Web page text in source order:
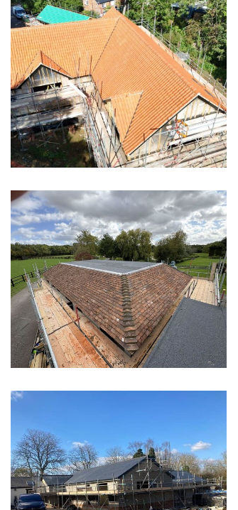
Stunning Pan Tile Roof in
Little Wymondley
Re-Roofing in Hertfordshire
New roof in Herts